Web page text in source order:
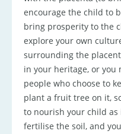
encourage the child to
bring prosperity to the
explore your own
surrounding the
in your heritage, or you
people who choose to
plant a fruit tree on it,
to nourish your child
fertilise the soil, and